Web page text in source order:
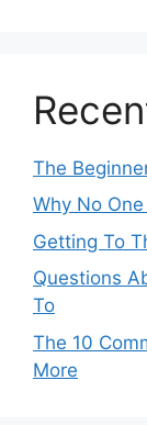
The
Why No
Getting To
Questions
To
The 10
More